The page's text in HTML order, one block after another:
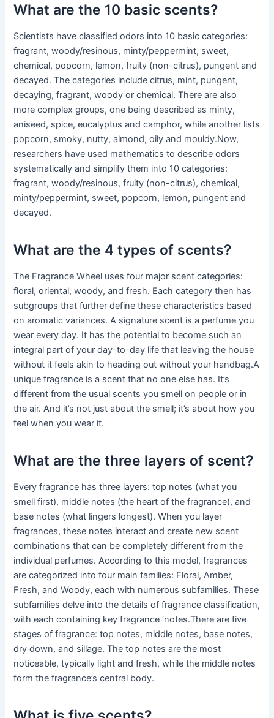
What are the 10 basic scents?
Scientists have classified odors into 10 basic categories:
fragrant, woody/resinous, minty/peppermint, sweet,
chemical, popcorn, lemon, fruity (non-citrus), pungent and
decayed. The categories include citrus, mint, pungent,
decaying, fragrant, woody or chemical. There are also
more complex groups, one being described as minty,
aniseed, spice, eucalyptus and camphor, while another lists
popcorn, smoky, nutty, almond, oily and mouldy.Now,
researchers have used mathematics to describe odors
systematically and simplify them into 10 categories:
fragrant, woody/resinous, fruity (non-citrus), chemical,
minty/peppermint, sweet, popcorn, lemon, pungent and
decayed.
What are the 4 types of scents?
The Fragrance Wheel uses four major scent categories:
floral, oriental, woody, and fresh. Each category then has
subgroups that further define these characteristics based
on aromatic variances. A signature scent is a perfume you
wear every day. It has the potential to become such an
integral part of your day-to-day life that leaving the house
without it feels akin to heading out without your handbag.A
unique fragrance is a scent that no one else has. It’s
different from the usual scents you smell on people or in
the air. And it’s not just about the smell; it’s about how you
feel when you wear it.
What are the three layers of scent?
Every fragrance has three layers: top notes (what you
smell first), middle notes (the heart of the fragrance), and
base notes (what lingers longest). When you layer
fragrances, these notes interact and create new scent
combinations that can be completely different from the
individual perfumes. According to this model, fragrances
are categorized into four main families: Floral, Amber,
Fresh, and Woody, each with numerous subfamilies. These
subfamilies delve into the details of fragrance classification,
with each containing key fragrance ‘notes.There are five
stages of fragrance: top notes, middle notes, base notes,
dry down, and sillage. The top notes are the most
noticeable, typically light and fresh, while the middle notes
form the fragrance’s central body.